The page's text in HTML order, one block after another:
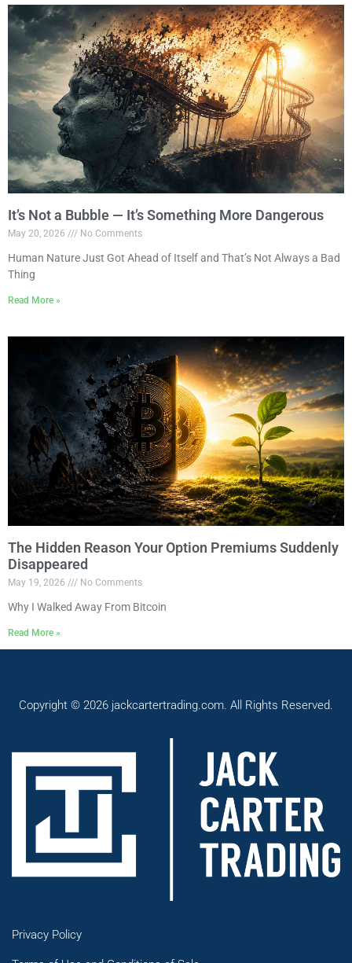
It’s Not a Bubble — It’s Something More Dangerous
May 20, 2026 No Comments
Human Nature Just Got Ahead of Itself and That’s Not Always a Bad
Thing
Read More »
The Hidden Reason Your Option Premiums Suddenly
Disappeared
May 19, 2026 No Comments
Why I Walked Away From Bitcoin
Read More »
Copyright © 2026 jackcartertrading.com. All Rights Reserved.
Privacy Policy